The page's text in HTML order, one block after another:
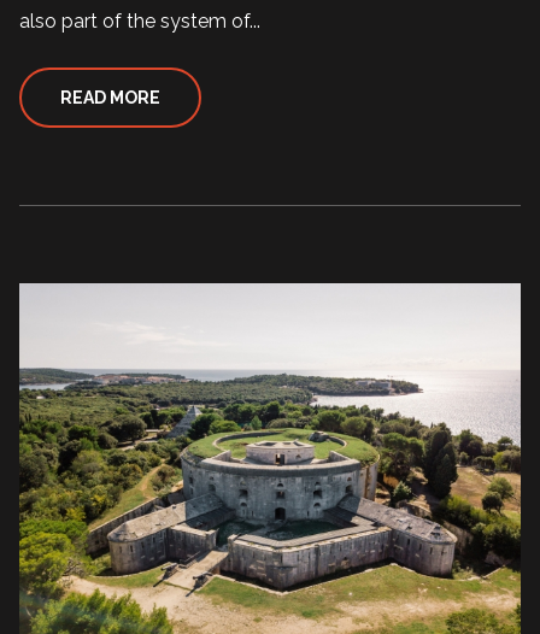
also part of the system of...
READ MORE